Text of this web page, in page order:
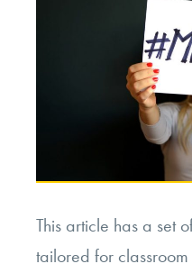
This article has a set
tailored for classroom